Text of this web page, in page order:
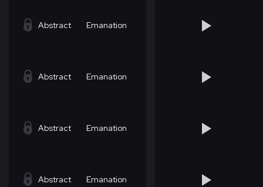
Abstract Emanation
Abstract Emanation
Abstract Emanation
Abstract Emanation